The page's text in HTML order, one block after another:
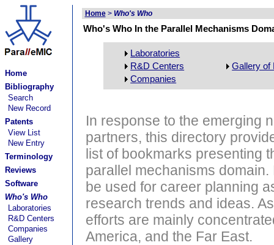
Home
Bibliography
Search
New Record
Patents
View List
New Entry
Terminology
Reviews
Software
Who's Who
Laboratories
R&D Centers
Companies
Gallery
Home> Who's Who
Who's Who In the Parallel Mechanisms
Laboratories
R&D Centers
Companies
Gallery of
In response to the emerging
partners, this directory
list of bookmarks presenting
parallel mechanisms
be used for career planning
research trends and ideas.
efforts are mainly
America, and the Far East.